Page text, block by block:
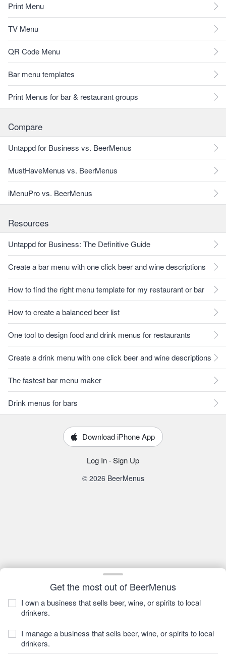
Get the most out of BeerMenus
I own a business that sells beer, wine, or spirits to local
drinkers.
I manage a business that sells beer, wine, or spirits to local
drinkers.
Print Menu
TV Menu
QR Code Menu
Bar menu templates
Print Menus for bar & restaurant groups
Compare
Untappd for Business vs. BeerMenus
MustHaveMenus vs. BeerMenus
iMenuPro vs. BeerMenus
Resources
Untappd for Business: The Definitive Guide
Create a bar menu with one click beer and wine descriptions
How to find the right menu template for my restaurant or bar
How to create a balanced beer list
One tool to design food and drink menus for restaurants
Create a drink menu with one click beer and wine descriptions
The fastest bar menu maker
Drink menus for bars
Download iPhone App
Log In · Sign Up
© 2026 BeerMenus